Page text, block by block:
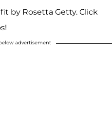
by Rosetta Getty. Click
advertisement